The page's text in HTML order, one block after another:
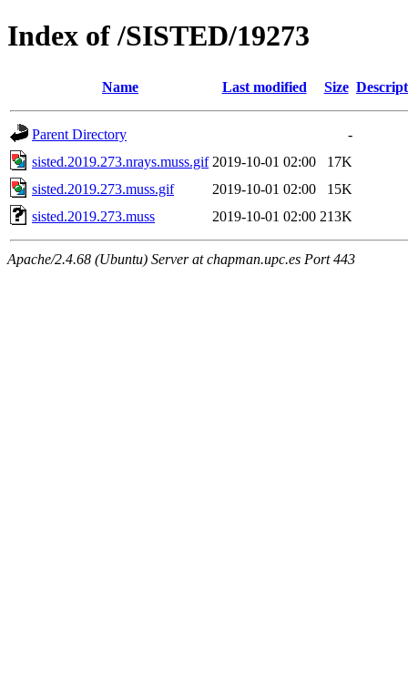
Index of /SISTED/19273
Name Last modified Size
Parent Directory
-
sisted.2019.273.nrays.muss.gif 2019-10-01 02:00
17K
sisted.2019.273.muss.gif
2019-10-01 02:00
15K
sisted.2019.273.muss
2019-10-01 02:00 213K
Apache/2.4.68 (Ubuntu) Server at chapman.upc.es Port 443